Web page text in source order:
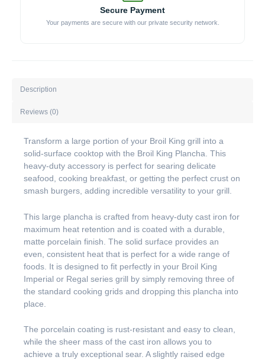
Secure Payment
Your payments are secure with our private security network.
Description
Reviews (0)
Transform a large portion of your Broil King grill into a
solid-surface cooktop with the Broil King Plancha. This
heavy-duty accessory is perfect for searing delicate
seafood, cooking breakfast, or getting the perfect crust on
smash burgers, adding incredible versatility to your grill.
This large plancha is crafted from heavy-duty cast iron for
maximum heat retention and is coated with a durable,
matte porcelain finish. The solid surface provides an
even, consistent heat that is perfect for a wide range of
foods. It is designed to fit perfectly in your Broil King
Imperial or Regal series grill by simply removing three of
the standard cooking grids and dropping this plancha into
place.
The porcelain coating is rust-resistant and easy to clean,
while the sheer mass of the cast iron allows you to
achieve a truly exceptional sear. A slightly raised edge